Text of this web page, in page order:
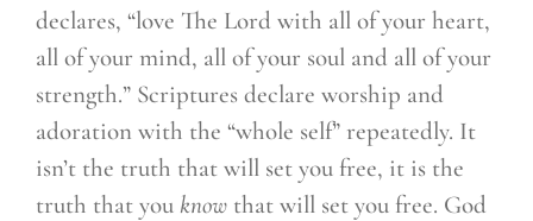
declares, “love The Lord with all of your heart,
all of your mind, all of your soul and all of your
strength.” Scriptures declare worship and
adoration with the “whole self” repeatedly. It
isn’t the truth that will set you free, it is the
truth that you know that will set you free. God